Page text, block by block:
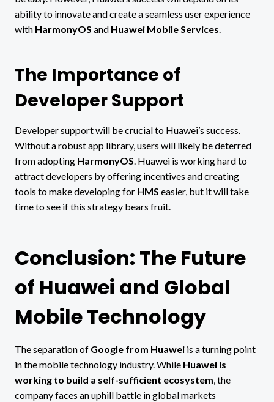
ability to innovate and create a seamless user experience
with HarmonyOS and Huawei Mobile Services.
The Importance of
Developer Support
Developer support will be crucial to Huawei’s success.
Without a robust app library, users will likely be deterred
from adopting HarmonyOS. Huawei is working hard to
attract developers by offering incentives and creating
tools to make developing for HMS easier, but it will take
time to see if this strategy bears fruit.
Conclusion: The Future
of Huawei and Global
Mobile Technology
The separation of Google from Huawei is a turning point
in the mobile technology industry. While Huawei is
working to build a self-sufficient ecosystem, the
company faces an uphill battle in global markets